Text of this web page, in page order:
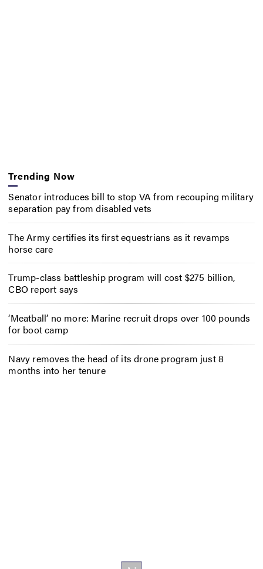
Trending Now
Senator introduces bill to stop VA from recouping military
separation pay from disabled vets
The Army certifies its first equestrians as it revamps
horse care
Trump-class battleship program will cost $275 billion,
CBO report says
‘Meatball’ no more: Marine recruit drops over 100 pounds
for boot camp
Navy removes the head of its drone program just 8
months into her tenure